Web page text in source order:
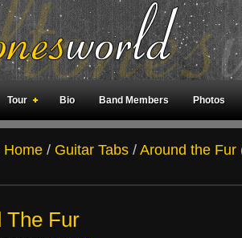
Tour Bio Band Members Photos
Home / Guitar Tabs / Around the Fur
The Fur